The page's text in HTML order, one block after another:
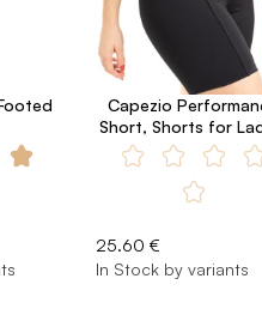
Capezio
Short, Shorts for
25.60 €
In Stock by variants